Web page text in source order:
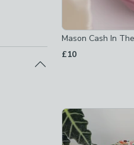
type-mug-trees not
farmhouse
maximalist -not checked
Mason Cash In
£10